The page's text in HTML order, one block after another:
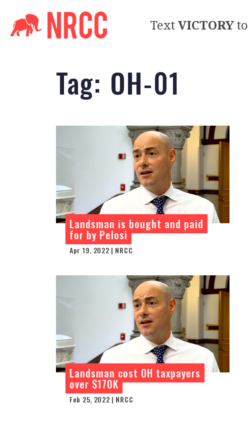
TextVICTORYto
Tag: OH-01
Landsman is bought and paid
for by Pelosi
Apr 19, 2022 | NRCC
Landsman cost OH taxpayers
over $170K
Feb 25, 2022 | NRCC